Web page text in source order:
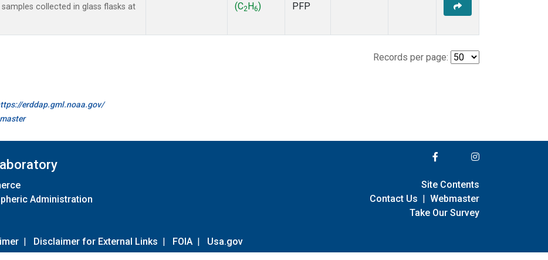
collected in glass flasks at
(C2 H6)
PFP
Records per page:
erddap.gml.noaa.gov/
Administration
| Disclaimer for External Links | FOIA | Usa.gov
Site Contents
Contact Us | Webmaster
Take Our Survey